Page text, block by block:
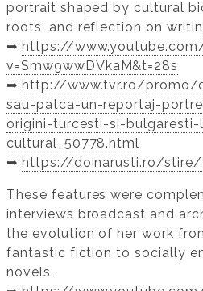
portrait shaped by cultural
roots, and reflection on
➡️ https://
v=Smw9wwDVkaM&t=28s
➡️ http://www.tvr.ro/promo/
sau-patca-un-reportaj-
origini-turcesti-si-
cultural_50778.html
➡️ https://doinarusti.ro/
These features were
interviews broadcast and
the evolution of her work
fantastic fiction to socially
novels.